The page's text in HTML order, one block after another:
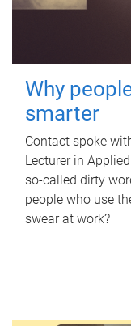
Why
smarter
Contact spoke
Lecturer in
so-called dirty
people who use
swear at work?